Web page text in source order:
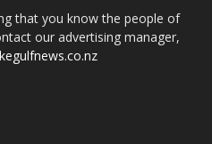
that you know the people of
our advertising manager,